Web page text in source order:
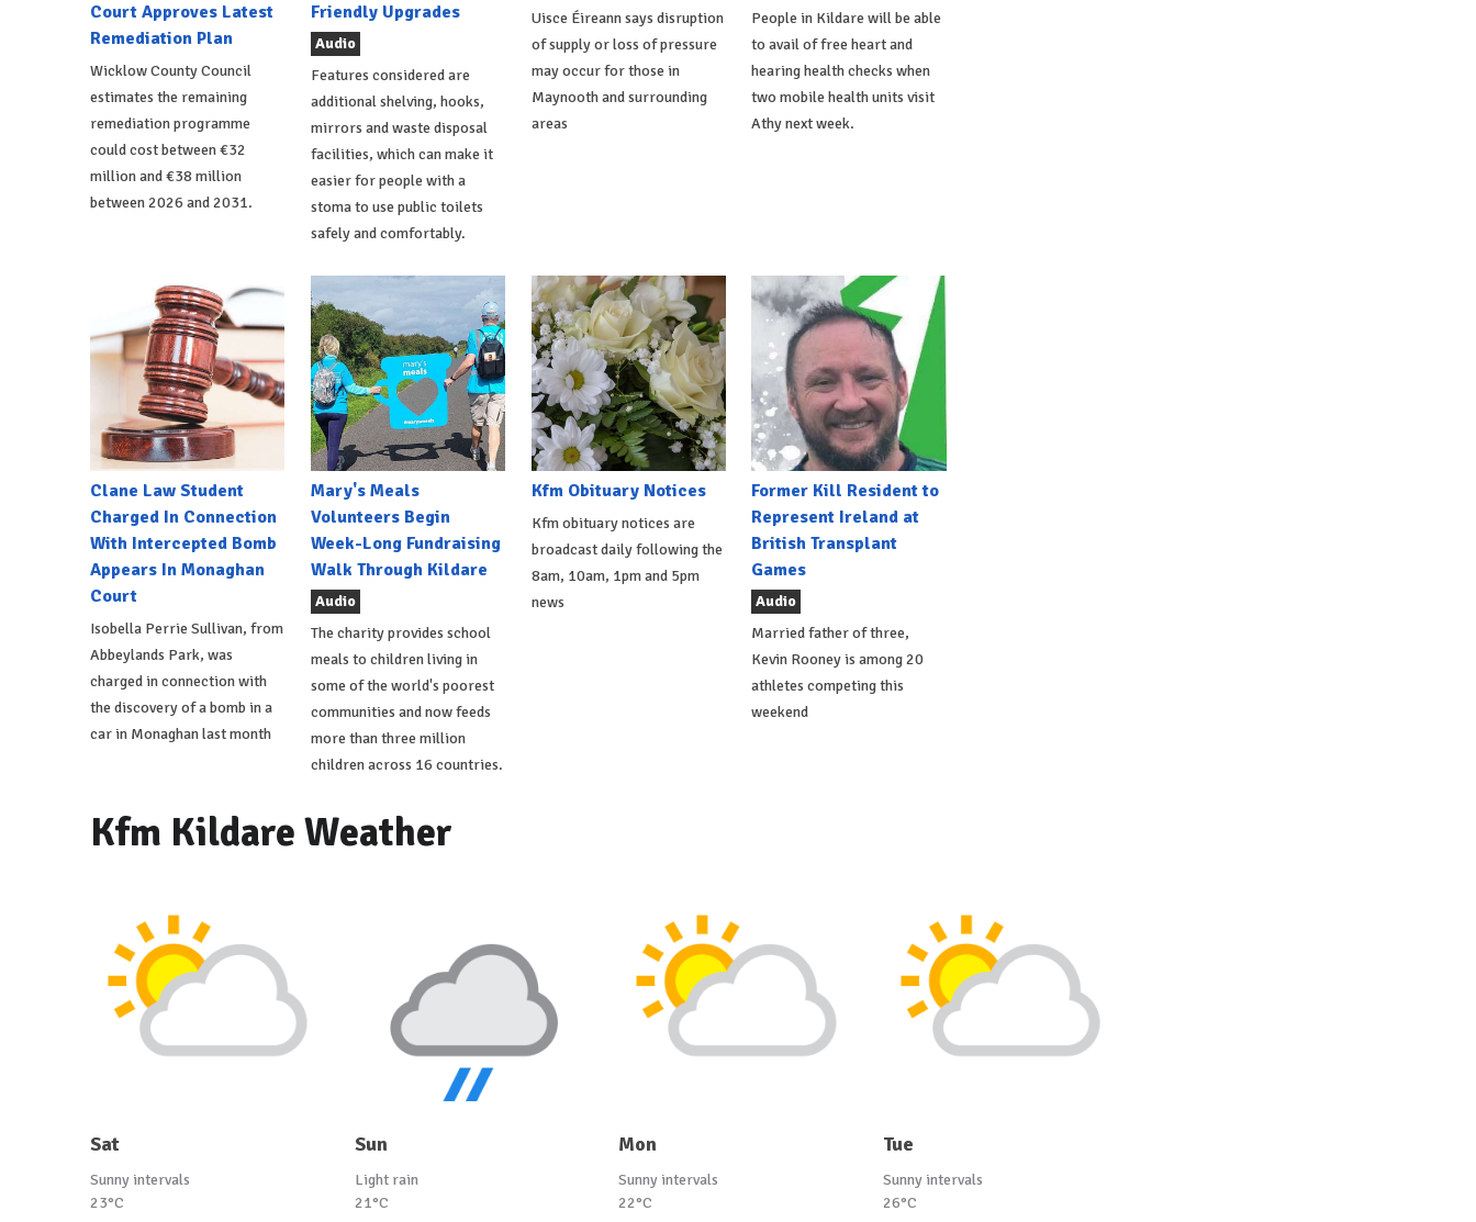
Court Approves Latest
Remediation Plan
Wicklow County Council
estimates the remaining
remediation programme
could cost between €32
million and €38 million
between 2026 and 2031.
Friendly Upgrades
Audio
Features considered are
additional shelving, hooks,
mirrors and waste disposal
facilities, which can make it
easier for people with a
stoma to use public toilets
safely and comfortably.
Uisce Éireann says disruption
of supply or loss of pressure
may occur for those in
Maynooth and surrounding
areas
People in Kildare will be able
to avail of free heart and
hearing health checks when
two mobile health units visit
Athy next week.
Clane Law Student
Charged In Connection
With Intercepted Bomb
Appears In Monaghan
Court
Isobella Perrie Sullivan, from
Abbeylands Park, was
charged in connection with
the discovery of a bomb in a
car in Monaghan last month
Mary's Meals
Volunteers Begin
Week-Long Fundraising
Walk Through Kildare
Audio
The charity provides school
meals to children living in
some of the world's poorest
communities and now feeds
more than three million
children across 16 countries.
Kfm Obituary Notices
Kfm obituary notices are
broadcast daily following the
8am, 10am, 1pm and 5pm
news
Former Kill Resident to
Represent Ireland at
British Transplant
Games
Audio
Married father of three,
Kevin Rooney is among 20
athletes competing this
weekend
Kfm Kildare Weather
Sat
Sunny intervals
23°C
Sun
Light rain
21°C
Mon
Sunny intervals
22°C
Tue
Sunny intervals
26°C